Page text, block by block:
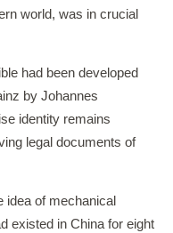
world, was in crucial
had been developed
by Johannes
identity remains
legal documents of
idea of mechanical
existed in China for eight